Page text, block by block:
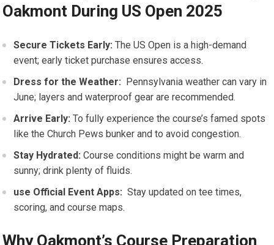
Oakmont During US Open 2025
Secure Tickets Early: The US Open is a high-demand‍
event; early ticket purchase ensures access.
Dress for the Weather: ‌ Pennsylvania weather can vary‍ in
June; layers and waterproof gear are recommended.
Arrive Early: To fully experience the course’s famed spots
like the Church‍ Pews bunker ‍and to avoid‍ congestion.
Stay Hydrated: Course conditions might be warm and
sunny;⁤ drink plenty of fluids.
use Official Event Apps: ⁤ Stay​ updated on tee times,
scoring, and ‍course maps.
Why Oakmont’s Course ‍Preparation